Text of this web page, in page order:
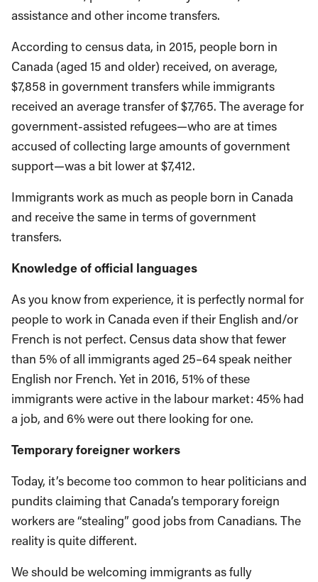
assistance and other income transfers.
According to census data, in 2015, people born in
Canada (aged 15 and older) received, on average,
$7,858 in government transfers while immigrants
received an average transfer of $7,765. The average for
government-assisted refugees—who are at times
accused of collecting large amounts of government
support—was a bit lower at $7,412.
Immigrants work as much as people born in Canada
and receive the same in terms of government
transfers.
Knowledge of official languages
As you know from experience, it is perfectly normal for
people to work in Canada even if their English and/or
French is not perfect. Census data show that fewer
than 5% of all immigrants aged 25–64 speak neither
English nor French. Yet in 2016, 51% of these
immigrants were active in the labour market: 45% had
a job, and 6% were out there looking for one.
Temporary foreigner workers
Today, it’s become too common to hear politicians and
pundits claiming that Canada’s temporary foreign
workers are “stealing” good jobs from Canadians. The
reality is quite different.
We should be welcoming immigrants as fully